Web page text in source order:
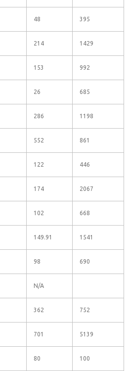
48 395
214 1429
153 992
26 685
286 1198
552 861
122 446
174 2067
102 668
149.91 1541
98 690
N/A
362 752
701 5139
80 100